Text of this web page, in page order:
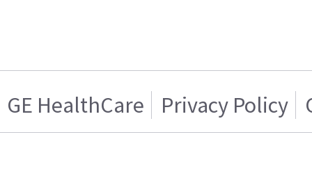
GE HealthCare Privacy Policy